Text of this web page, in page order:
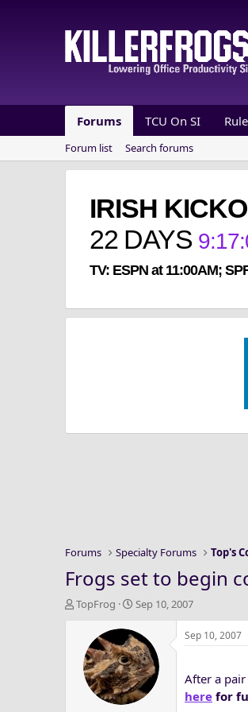
Forums TCU On SI
Forum list Search forums
IRISH
22 DAYS 9:17:
TV: ESPN at 11:00AM;
Forums Specialty Forums Top's
Frogs set to begin
T
TopFrog
S
a
r
t
d
a
Sep 10, 2007
Sep 10, 2007
After a
here for